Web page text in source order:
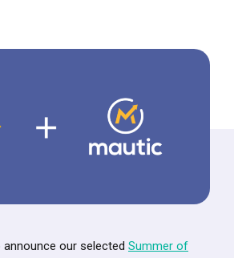
our selected Summer of